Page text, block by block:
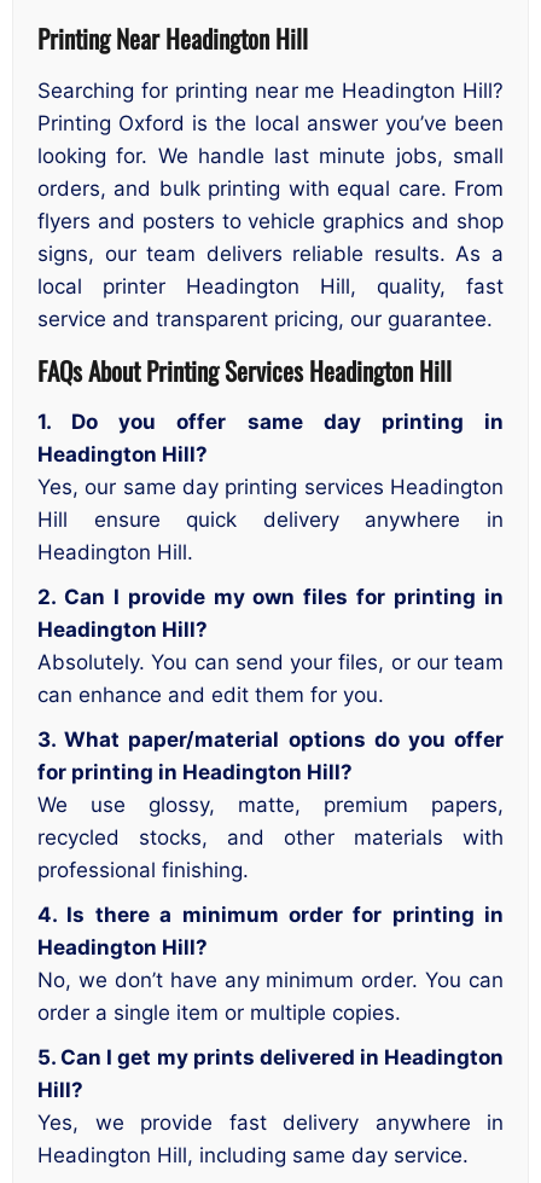
Printing Near Headington Hill
Searching for printing near me Headington Hill?
Printing Oxford is the local answer you’ve been
looking for. We handle last minute jobs, small
orders, and bulk printing with equal care. From
flyers and posters to vehicle graphics and shop
signs, our team delivers reliable results. As a
local printer Headington Hill, quality, fast
service and transparent pricing, our guarantee.
FAQs About Printing Services Headington Hill
1. Do you offer same day printing in
Headington Hill?
Yes, our same day printing services Headington
Hill ensure quick delivery anywhere in
Headington Hill.
2. Can I provide my own files for printing in
Headington Hill?
Absolutely. You can send your files, or our team
can enhance and edit them for you.
3. What paper/material options do you offer
for printing in Headington Hill?
We use glossy, matte, premium papers,
recycled stocks, and other materials with
professional finishing.
4. Is there a minimum order for printing in
Headington Hill?
No, we don’t have any minimum order. You can
order a single item or multiple copies.
5. Can I get my prints delivered in Headington
Hill?
Yes, we provide fast delivery anywhere in
Headington Hill, including same day service.